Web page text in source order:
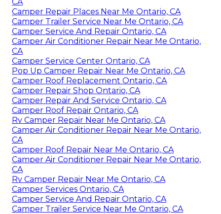
Camper Repair Places Near Me Ontario, CA
Camper Trailer Service Near Me Ontario, CA
Camper Service And Repair Ontario, CA
Camper Air Conditioner Repair Near Me Ontario,
CA
Camper Service Center Ontario, CA
Pop Up Camper Repair Near Me Ontario, CA
Camper Roof Replacement Ontario, CA
Camper Repair Shop Ontario, CA
Camper Repair And Service Ontario, CA
Camper Roof Repair Ontario, CA
Rv Camper Repair Near Me Ontario, CA
Camper Air Conditioner Repair Near Me Ontario,
CA
Camper Roof Repair Near Me Ontario, CA
Camper Air Conditioner Repair Near Me Ontario,
CA
Rv Camper Repair Near Me Ontario, CA
Camper Services Ontario, CA
Camper Service And Repair Ontario, CA
Camper Trailer Service Near Me Ontario, CA